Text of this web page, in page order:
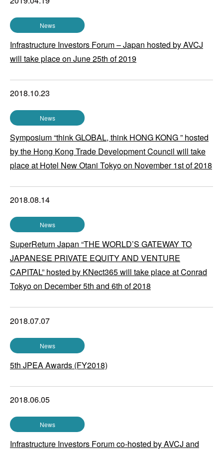
News
Infrastructure Investors Forum – Japan hosted by AVCJ
will take place on June 25th of 2019
2018.10.23
News
Symposium “think GLOBAL, think HONG KONG ” hosted
by the Hong Kong Trade Development Council will take
place at Hotel New Otani Tokyo on November 1st of 2018
2018.08.14
News
SuperReturn Japan “THE WORLD’S GATEWAY TO
JAPANESE PRIVATE EQUITY AND VENTURE
CAPITAL” hosted by KNect365 will take place at Conrad
Tokyo on December 5th and 6th of 2018
2018.07.07
News
5th JPEA Awards (FY2018)
2018.06.05
News
Infrastructure Investors Forum co-hosted by AVCJ and